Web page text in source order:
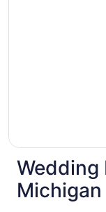
Wedding
Michigan